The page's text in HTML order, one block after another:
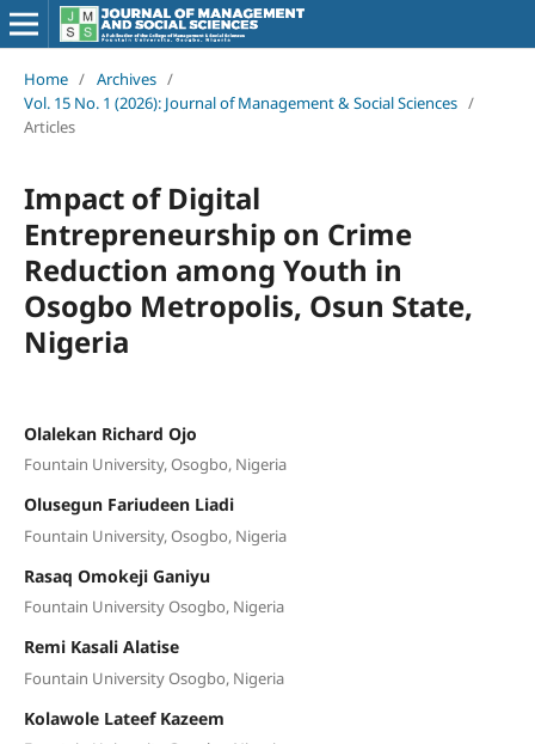
Home / Archives /
Vol. 15 No. 1 (2026): Journal of Management & Social Sciences /
Articles
Impact of Digital
Entrepreneurship on Crime
Reduction among Youth in
Osogbo Metropolis, Osun State,
Nigeria
Olalekan Richard Ojo
Fountain University, Osogbo, Nigeria
Olusegun Fariudeen Liadi
Fountain University, Osogbo, Nigeria
Rasaq Omokeji Ganiyu
Fountain University Osogbo, Nigeria
Remi Kasali Alatise
Fountain University Osogbo, Nigeria
Kolawole Lateef Kazeem